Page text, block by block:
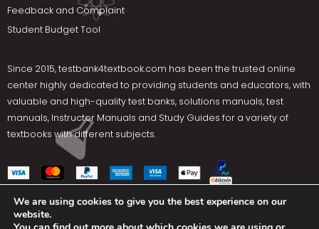
Feedback and Complaint
Student Budget Tool
Since 2015,testbank4textbook.com has been the trusted online
center highly dedicated to providing students and educators, with
valuable and high-quality test banks, solutions manuals, test
manuals, Instructor Manuals and Study Guides for a variety of
textbooks with different subjects.
Social Media
We are using cookies to give you the best experience on our
website.